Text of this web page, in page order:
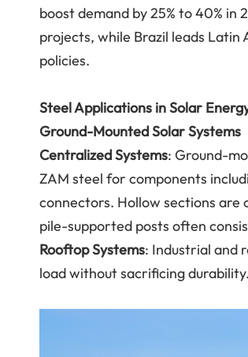
boost demand by 25% to 40%
projects, while Brazil leads
policies.
Steel Applications in Solar
Ground-Mounted Solar Systems
Centralized Systems: Ground-
ZAM steel for components
connectors. Hollow sections
pile-supported posts often
Rooftop Systems: Industrial and
load without sacrificing durability.